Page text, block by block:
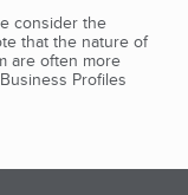
consider the
that the nature of
are often more
Profiles